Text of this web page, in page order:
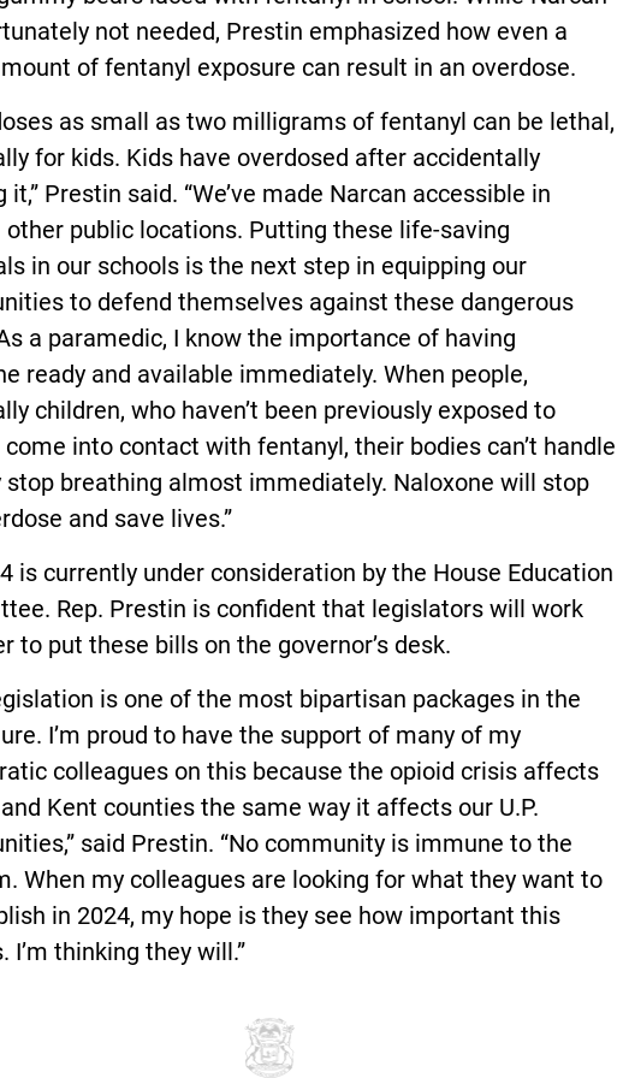
not needed, Prestin emphasized how even a
of fentanyl exposure can result in an overdose.
as small as two milligrams of fentanyl can be lethal,
for kids. Kids have overdosed after accidentally
it,” Prestin said. “We’ve made Narcan accessible in
other public locations. Putting these life-saving
in our schools is the next step in equipping our
to defend themselves against these dangerous
a paramedic, I know the importance of having
ready and available immediately. When people,
children, who haven’t been previously exposed to
into contact with fentanyl, their bodies can’t handle
stop breathing almost immediately. Naloxone will stop
and save lives.”
is currently under consideration by the House Education
Rep. Prestin is confident that legislators will work
to put these bills on the governor’s desk.
is one of the most bipartisan packages in the
I’m proud to have the support of many of my
colleagues on this because the opioid crisis affects
Kent counties the same way it affects our U.P.
said Prestin. “No community is immune to the
When my colleagues are looking for what they want to
in 2024, my hope is they see how important this
I’m thinking they will.”